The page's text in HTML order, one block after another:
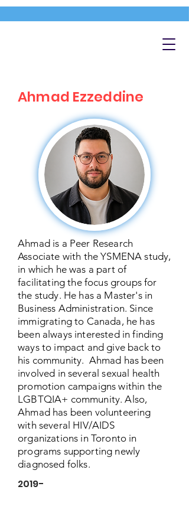
Ahmad Ezzeddine
Ahmad is a Peer Research
Associate with the YSMENA study,
in which he was a part of
facilitating the focus groups for
the study. He has a Master's in
Business Administration. Since
immigrating to Canada, he has
been always interested in finding
ways to impact and give back to
his community. Ahmad has been
involved in several sexual health
promotion campaigns within the
LGBTQIA+ community. Also,
Ahmad has been volunteering
with several HIV/AIDS
organizations in Toronto in
programs supporting newly
diagnosed folks.
2019-